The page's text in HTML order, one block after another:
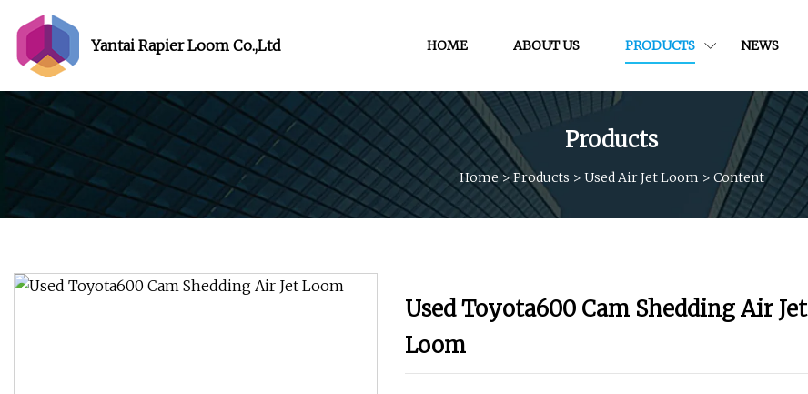
Yantai Rapier Loom Co.,Ltd HOME ABOUT US PRODUCTS NEWS
Products
Home >Products > Used Air Jet Loom > Content
Used Toyota600 Cam Shedding Air Jet
Loom